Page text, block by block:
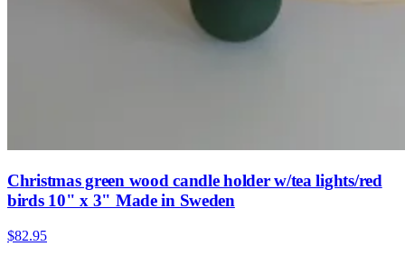
Christmas green wood candle holder w/tea lights/red
birds 10" x 3" Made in Sweden
$82.95